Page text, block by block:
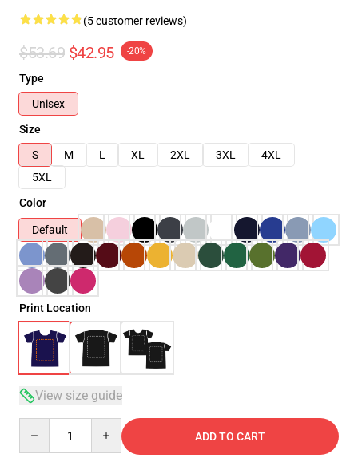
(5 customer reviews)
$53.69 $42.95 -20%
Type
Unisex
Size
S
M L XL 2XL 3XL
4XL
5XL
Color
Default
Print Location
View size guide
ADD TO CART